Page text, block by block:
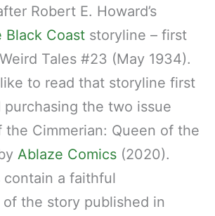
Robert E. Howard’s
Black Coast storyline – first
Tales #23 (May 1934).
to read that storyline first
purchasing the two issue
the Cimmerian: Queen of the
Ablaze Comics (2020).
contain a faithful
the story published in